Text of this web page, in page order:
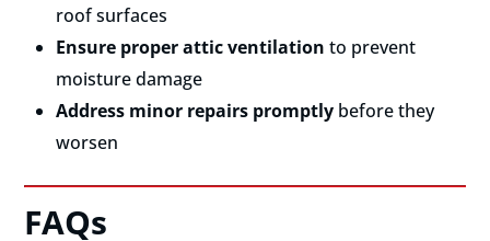
roof surfaces
Ensure proper attic ventilation to prevent
moisture damage
Address minor repairs promptlybefore they
worsen
FAQs